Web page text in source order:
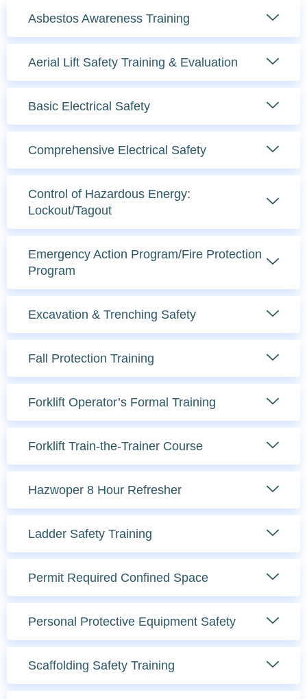
Asbestos Awareness Training
Aerial Lift Safety Training & Evaluation
Basic Electrical Safety
Comprehensive Electrical Safety
Control of Hazardous Energy:
Lockout/Tagout
Emergency Action Program/Fire Protection
Program
Excavation & Trenching Safety
Fall Protection Training
Forklift Operator’s Formal Training
Forklift Train-the-Trainer Course
Hazwoper 8 Hour Refresher
Ladder Safety Training
Permit Required Confined Space
Personal Protective Equipment Safety
Scaffolding Safety Training